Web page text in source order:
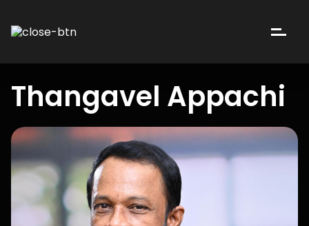
Thangavel Appachi